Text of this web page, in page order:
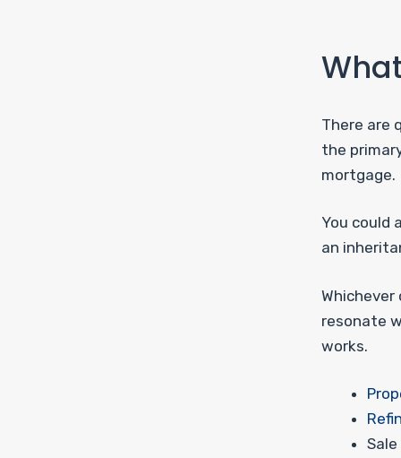
There are
the
mortgage.
You could
an
Whichever
resonate
works.